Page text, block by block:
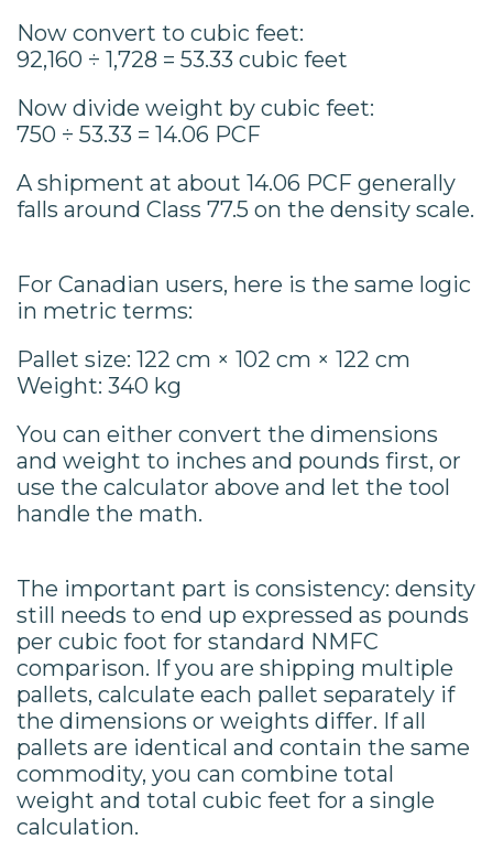
Now convert to cubic feet:
92,160 ÷ 1,728 = 53.33 cubic feet
Now divide weight by cubic feet:
750 ÷ 53.33 = 14.06 PCF
A shipment at about 14.06 PCF generally
falls around Class 77.5 on the density scale.
For Canadian users, here is the same logic
in metric terms:
Pallet size: 122 cm × 102 cm × 122 cm
Weight: 340 kg
You can either convert the dimensions
and weight to inches and pounds first, or
use the calculator above and let the tool
handle the math.
The important part is consistency: density
still needs to end up expressed as pounds
per cubic foot for standard NMFC
comparison. If you are shipping multiple
pallets, calculate each pallet separately if
the dimensions or weights differ. If all
pallets are identical and contain the same
commodity, you can combine total
weight and total cubic feet for a single
calculation.